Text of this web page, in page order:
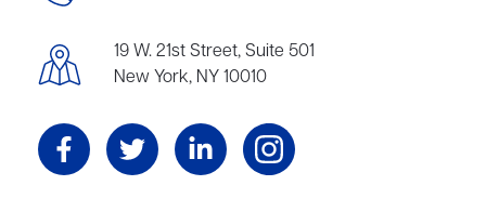
19 W. 21st Street, Suite 501
New York, NY 10010